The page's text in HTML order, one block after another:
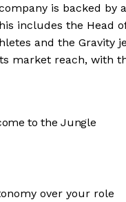
is backed by
includes the Head
and the Gravity
market reach, with
to the Jungle
over your role